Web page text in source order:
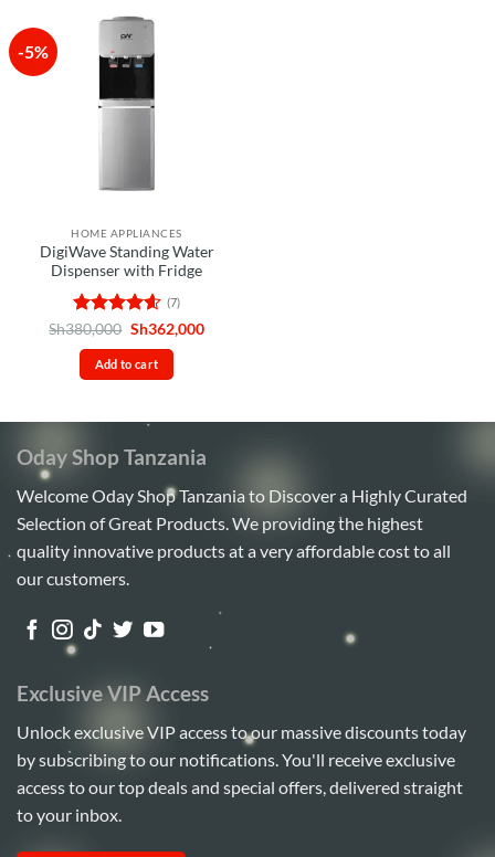
-5%
HOME APPLIANCES
DigiWave Standing Water
Dispenser with Fridge
Rated 4.57
out of 5
(7)
Sh380,000 Original
was:
Sh380,000.
Sh362,000Current
Add to cart
Oday Shop Tanzania
Welcome Oday Shop Tanzania to Discover a Highly Curated
Selection of Great Products. We providing the highest
quality innovative products at a very affordable cost to all
our customers.
Exclusive VIP Access
Unlock exclusive VIP access to our massive discounts today
by subscribing to our notifications. You'll receive exclusive
access to our top deals and special offers, delivered straight
to your inbox.